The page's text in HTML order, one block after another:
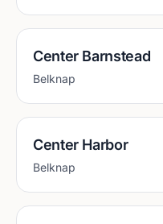
Center Barnstead
Belknap
Center Harbor
Belknap